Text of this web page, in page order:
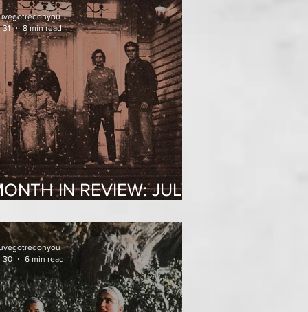
IN REVIEW: JULY
31
8 min read
30
6 min read